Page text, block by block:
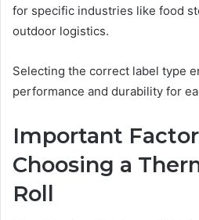
for specific industries like food
outdoor logistics.
Selecting the correct label type
performance and durability for
Important
Choosing a
Roll